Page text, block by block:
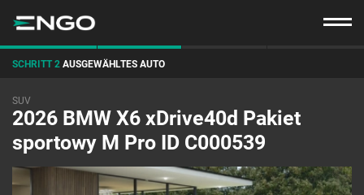
SCHRITT 2 AUSGEWÄHLTES AUTO
SUV
2026 BMW X6 xDrive40d Pakiet
sportowy M Pro ID C000539